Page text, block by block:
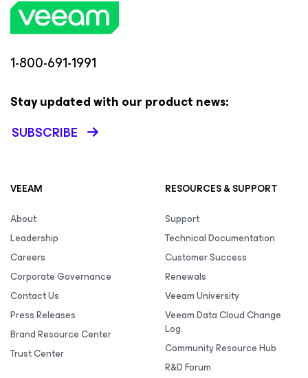
1-800-691-1991
Stay updated with our product news:
SUBSCRIBE
VEEAM
About
Leadership
Careers
Corporate Governance
Contact Us
Press Releases
Brand Resource Center
Trust Center
RESOURCES & SUPPORT
Support
Technical Documentation
Customer Success
Renewals
Veeam University
Veeam Data Cloud Change
Log
Community Resource Hub
R&D Forum